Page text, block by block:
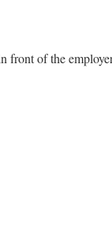
of the